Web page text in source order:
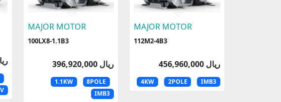
MAJOR MOTOR
100LX8-1.1B3
396,920,000 ریال
1.1KW
8POLE
IMB3
MAJOR MOTOR
112M2-4B3
456,960,000 ریال
4KW 2POLE IMB3